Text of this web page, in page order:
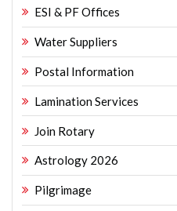
ESI & PF Offices
Water Suppliers
Postal Information
Lamination Services
Join Rotary
Astrology 2026
Pilgrimage